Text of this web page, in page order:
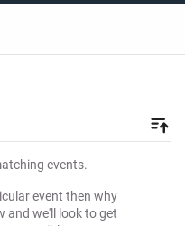
events.
event then why
and we'll look to get